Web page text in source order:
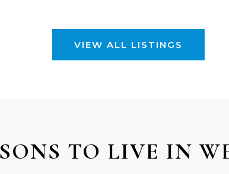
VIEW ALL LISTINGS
TO LIVE IN